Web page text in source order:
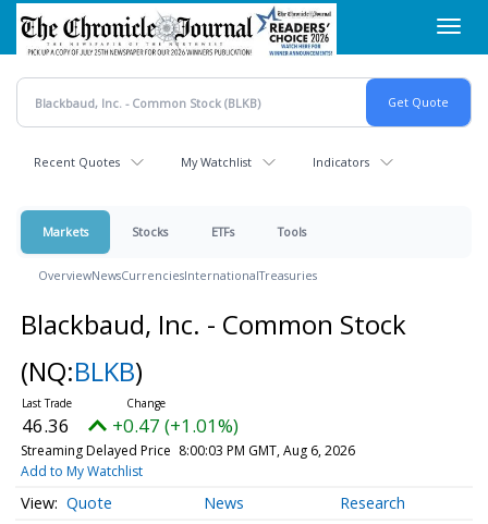
Skip
main
content
Recent Quotes My Watchlist Indicators
Markets Stocks ETFs Tools
OverviewNewsCurrenciesInternationalTreasuries
Blackbaud, Inc. - Common Stock
(NQ:BLKB)
46.36 +0.47 (+1.01%)
Streaming Delayed Price 8:00:03 PM GMT, Aug 6, 2026
Add to My Watchlist
Quote News Research